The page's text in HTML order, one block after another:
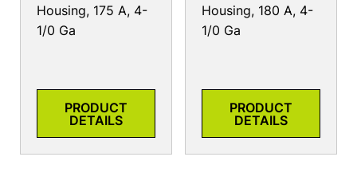
Housing, 175 A, 4-
1/0 Ga
PRODUCT
DETAILS
Housing, 180 A, 4-
1/0 Ga
PRODUCT
DETAILS